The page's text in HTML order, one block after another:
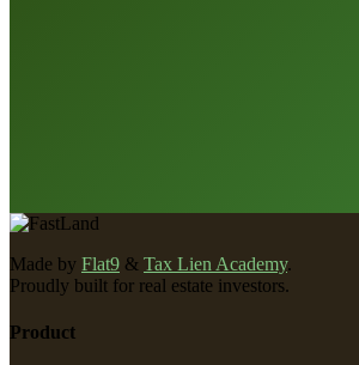
Made by Flat9 & Tax Lien Academy.
Proudly built for real estate investors.
Product